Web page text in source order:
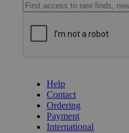
Help
Contact
Ordering
Payment
International